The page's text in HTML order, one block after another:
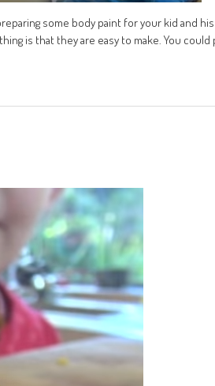
some body paint for your kid and
is that they are easy to make. You could